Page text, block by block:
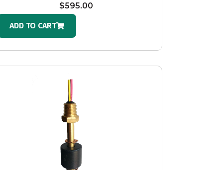
$595.00
ADD TO CART